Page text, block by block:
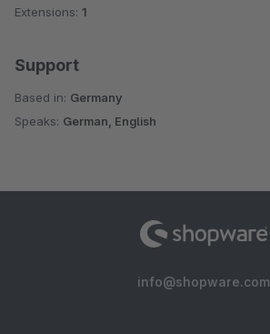
Extensions: 1
Support
Based in: Germany
Speaks: German, English
info@shopware.com